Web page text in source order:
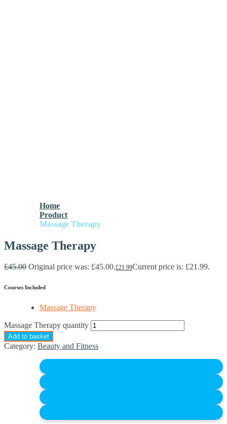
Home
Product
Massage Therapy
Massage Therapy
£45.00 Original price was: £45.00.£21.99Current price is: £21.99.
Courses Included
Massage Therapy
Massage Therapy quantity
Add to basket
Category: Beauty and Fitness